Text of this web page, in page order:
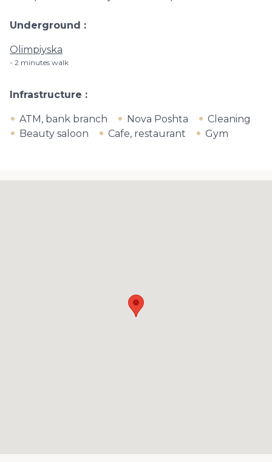
Underground
Olimpiyska
2 minutes walk
Infrastructure
ATM, bank branch Nova Poshta
Cleaning
Beauty saloon
Cafe, restaurant Gym